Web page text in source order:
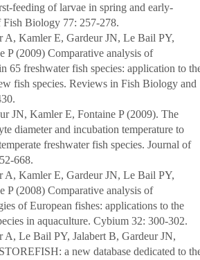
feeding of larvae in spring and early-
Fish Biology 77: 257-278.
A, Kamler E, Gardeur JN, Le Bail PY,
P (2009) Comparative analysis of
65 freshwater fish species: application to
fish species. Reviews in Fish Biology and
JN, Kamler E, Fontaine P (2009). The
diameter and incubation temperature to
freshwater fish species. Journal of
668.
A, Kamler E, Gardeur JN, Le Bail PY,
P (2008) Comparative analysis of
of European fishes: applications to the
in aquaculture. Cybium 32: 300-302.
A, Le Bail PY, Jalabert B, Gardeur JN,
a new database dedicated to